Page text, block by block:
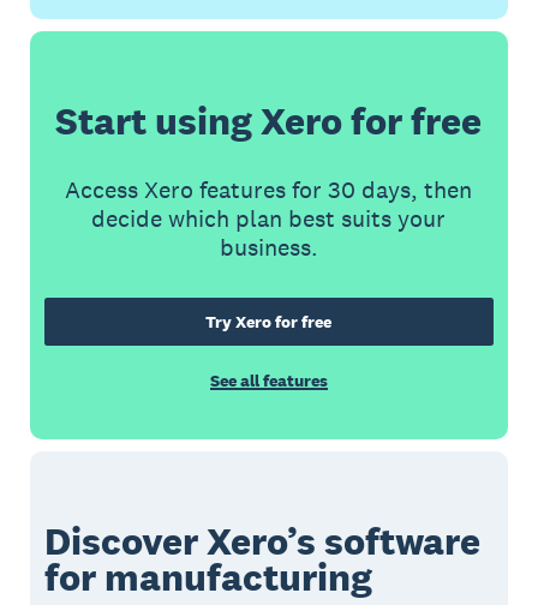
Start using Xero for free
Access Xero features for 30 days, then
decide which plan best suits your
business.
Try Xero for free
See all features
Discover Xero’s software
for manufacturing